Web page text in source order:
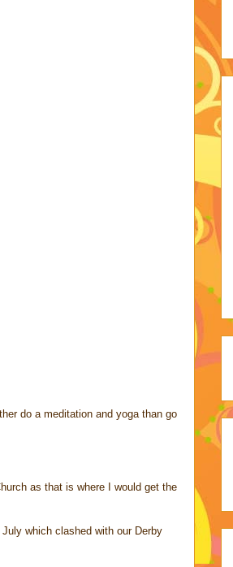
do a meditation and yoga than go
as that is where I would get the
which clashed with our Derby